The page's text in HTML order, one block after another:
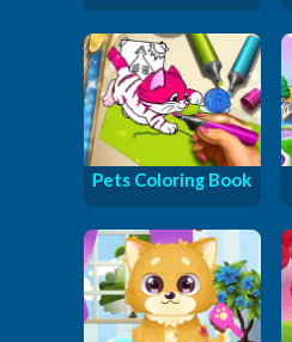
Pets Coloring Book